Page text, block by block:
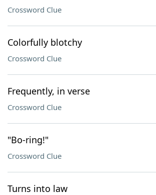
Crossword Clue
Colorfully blotchy
Crossword Clue
Frequently, in verse
Crossword Clue
"Bo-ring!"
Crossword Clue
Turns into law